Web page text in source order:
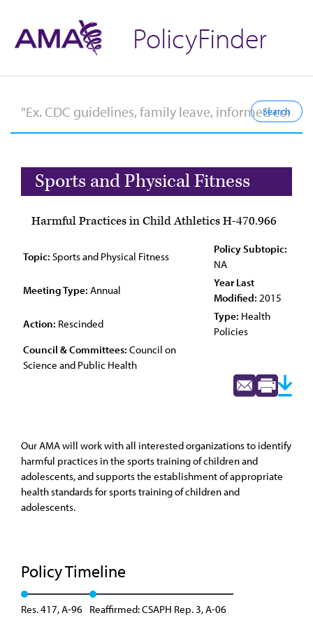
PolicyFinder
Sports and Physical Fitness
Harmful Practices in Child Athletics H-470.966
Topic: Sports and Physical Fitness
Policy Subtopic:
NA
Meeting Type: Annual
Year Last
Modified: 2015
Action: Rescinded
Type: Health
Policies
Council & Committees: Council on
Science and Public Health
Our AMA will work with all interested organizations to identify
harmful practices in the sports training of children and
adolescents, and supports the establishment of appropriate
health standards for sports training of children and
adolescents.
Policy Timeline
Res. 417, A-96 Reaffirmed: CSAPH Rep. 3, A-06